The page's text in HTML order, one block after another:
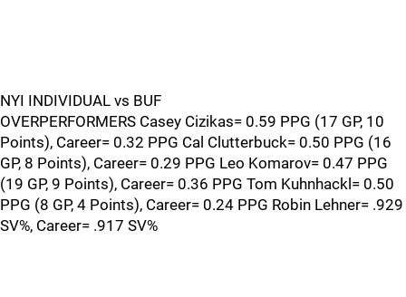
NYI INDIVIDUAL vs BUF
OVERPERFORMERS Casey Cizikas= 0.59 PPG (17 GP, 10
Points), Career= 0.32 PPG Cal Clutterbuck= 0.50 PPG (16
GP, 8 Points), Career= 0.29 PPG Leo Komarov= 0.47 PPG
(19 GP, 9 Points), Career= 0.36 PPG Tom Kuhnhackl= 0.50
PPG (8 GP, 4 Points), Career= 0.24 PPG Robin Lehner= .929
SV%, Career= .917 SV%